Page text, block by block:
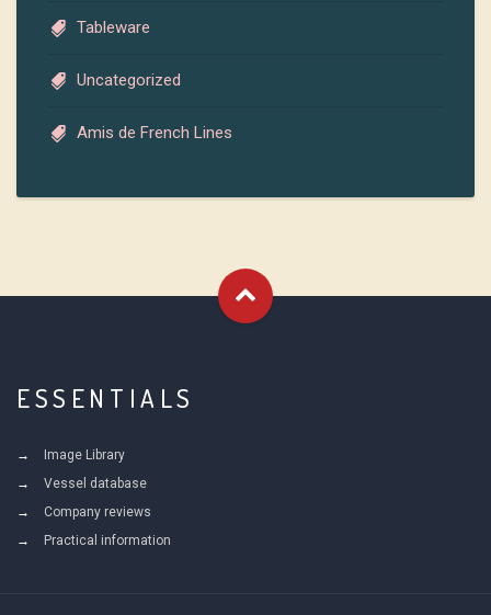
Tableware
Uncategorized
Amis de French Lines
ESSENTIALS
Image Library
Vessel database
Company reviews
Practical information